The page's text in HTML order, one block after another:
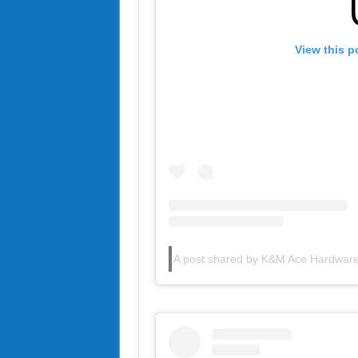
View this
A post shared by K&M Ace